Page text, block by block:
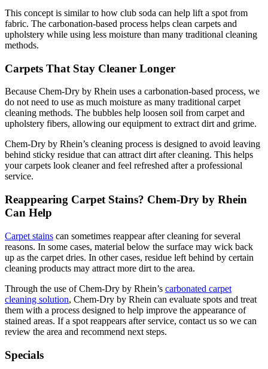
This concept is similar to how club soda can help lift a spot from
fabric. The carbonation-based process helps clean carpets and
upholstery while using less moisture than many traditional cleaning
methods.
Carpets That Stay Cleaner Longer
Because Chem-Dry by Rhein uses a carbonation-based process, we
do not need to use as much moisture as many traditional carpet
cleaning methods. The bubbles help loosen soil from carpet and
upholstery fibers, allowing our equipment to extract dirt and grime.
Chem-Dry by Rhein’s cleaning process is designed to avoid leaving
behind sticky residue that can attract dirt after cleaning. This helps
your carpets look cleaner and feel refreshed after a professional
service.
Reappearing Carpet Stains? Chem-Dry by Rhein
Can Help
Carpet stains can sometimes reappear after cleaning for several
reasons. In some cases, material below the surface may wick back
up as the carpet dries. In other cases, residue left behind by certain
cleaning products may attract more dirt to the area.
Through the use of Chem-Dry by Rhein’s carbonated carpet
cleaning solution, Chem-Dry by Rhein can evaluate spots and treat
them with a process designed to help improve the appearance of
stained areas. If a spot reappears after service, contact us so we can
review the area and recommend next steps.
Specials